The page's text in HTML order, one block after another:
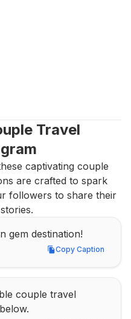
Travel
captivating couple
are crafted to spark
followers to share their
gem destination!
Copy Caption
Copy Caption
couple travel